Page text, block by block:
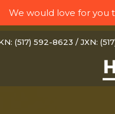
We would love for you
(517) 592-8623 / JXN: